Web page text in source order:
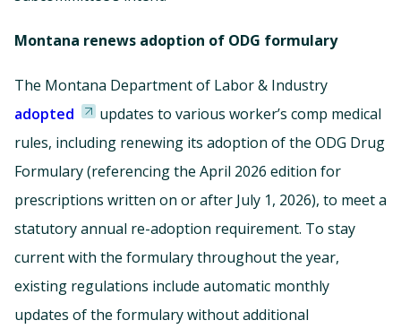
Montana renews adoption of ODG formulary
The Montana Department of Labor & Industry
adopted
updates to various worker’s comp medical
rules, including renewing its adoption of the ODG Drug
Formulary (referencing the April 2026 edition for
prescriptions written on or after July 1, 2026), to meet a
statutory annual re-adoption requirement. To stay
current with the formulary throughout the year,
existing regulations include automatic monthly
updates of the formulary without additional